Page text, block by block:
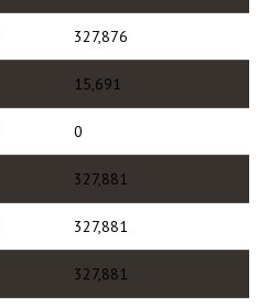
327,876
15,691
0
327,881
327,881
327,881